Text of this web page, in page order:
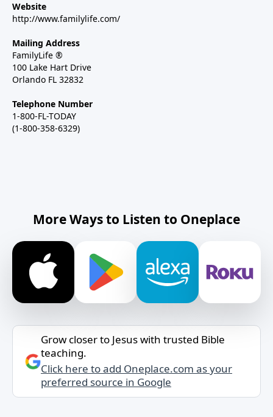
Website
http://www.familylife.com/
Mailing Address
FamilyLife ®
100 Lake Hart Drive
Orlando FL 32832
Telephone Number
1-800-FL-TODAY
(1-800-358-6329)
More Ways to Listen to Oneplace
Grow closer to Jesus with trusted Bible
teaching.
Click here to add Oneplace.com as your
preferred source in Google